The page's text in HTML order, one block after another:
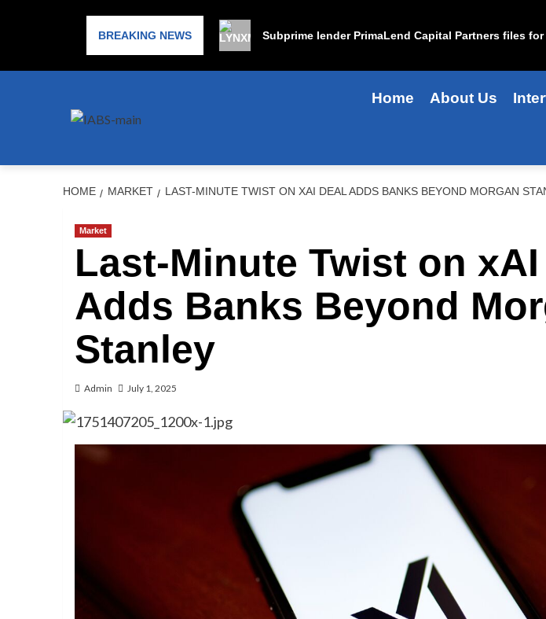
BREAKING NEWS Subprime lender PrimaLend Capital Partners files
Home About Us
HOME MARKET LAST-MINUTE TWIST ON XAI DEAL ADDS BANKS BEYOND MORGAN
Market
Last-Minute Twist on xAI
Adds Banks Beyond
Stanley
Admin July 1, 2025